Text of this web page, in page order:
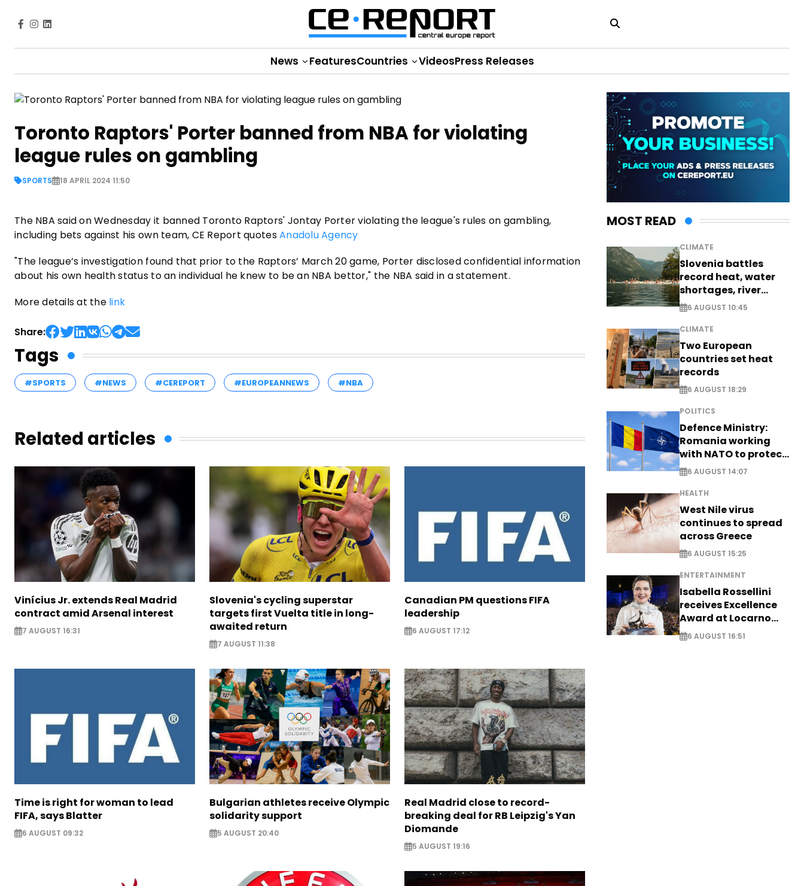
News FeaturesCountries VideosPress Releases
Toronto Raptors' Porter banned from NBA for violating
league rules on gambling
SPORTS 18 APRIL 2024 11:50
The NBA said on Wednesday it banned Toronto Raptors' Jontay Porter violating the league's rules on gambling,
including bets against his own team, CE Report quotesAnadolu Agency
"The league’s investigation found that prior to the Raptors’ March 20 game, Porter disclosed confidential information
about his own health status to an individual he knew to be an NBA bettor," the NBA said in a statement.
More details at the link
Share:
Tags
#SPORTS #NEWS #CEREPORT #EUROPEANNEWS #NBA
Related articles
Vinícius Jr. extends Real Madrid
contract amid Arsenal interest
7 AUGUST 16:31
Slovenia's cycling superstar
targets first Vuelta title in long-
awaited return
7 AUGUST 11:38
Canadian PM questions FIFA
leadership
6 AUGUST 17:12
Time is right for woman to lead
FIFA, says Blatter
6 AUGUST 09:32
Bulgarian athletes receive Olympic
solidarity support
5 AUGUST 20:40
Real Madrid close to record-
breaking deal for RB Leipzig's Yan
Diomande
5 AUGUST 19:16
MOST READ
CLIMATE
Slovenia battles
record heat, water
shortages, river
stress
6 AUGUST 10:45
CLIMATE
Two European
countries set heat
records
6 AUGUST 18:29
POLITICS
Defence Ministry:
Romania working
with NATO to protect
airspace - EXCLUSIVE
6 AUGUST 14:07
HEALTH
West Nile virus
continues to spread
across Greece
6 AUGUST 15:25
ENTERTAINMENT
Isabella Rossellini
receives Excellence
Award at Locarno
Film Festival
6 AUGUST 16:51